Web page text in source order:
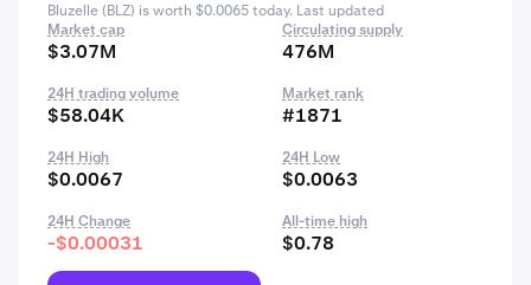
Bluzelle (BLZ) is worth $0.0065 today. Last updated
Market cap
$3.07M
Circulating supply
476M
24H trading volume
$58.04K
Market rank
#1871
24H High
$0.0067
24H Low
$0.0063
24H Change
-$0.00031
All-time high
$0.78